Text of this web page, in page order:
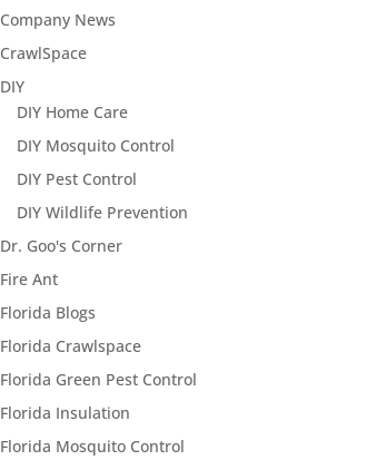
Company News
CrawlSpace
DIY
DIY Home Care
DIY Mosquito Control
DIY Pest Control
DIY Wildlife Prevention
Dr. Goo's Corner
Fire Ant
Florida Blogs
Florida Crawlspace
Florida Green Pest Control
Florida Insulation
Florida Mosquito Control